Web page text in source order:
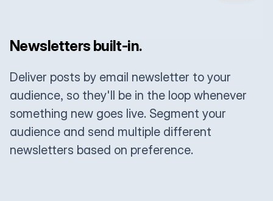
Newsletters built-in.
Deliver posts by email newsletter to your
audience, so they'll be in the loop whenever
something new goes live. Segment your
audience and send multiple different
newsletters based on preference.